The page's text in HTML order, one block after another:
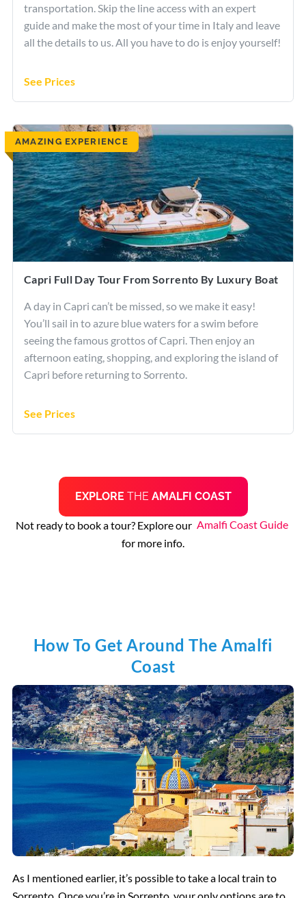
transportation. Skip the line access with an expert
guide and make the most of your time in Italy and leave
all the details to us. All you have to do is enjoy yourself!
See Prices
AMAZING EXPERIENCE
Capri Full Day Tour From Sorrento By Luxury Boat
A day in Capri can’t be missed, so we make it easy!
You’ll sail in to azure blue waters for a swim before
seeing the famous grottos of Capri. Then enjoy an
afternoon eating, shopping, and exploring the island of
Capri before returning to Sorrento.
See Prices
EXPLORE THE AMALFI COAST
Not ready to book a tour? Explore our Amalfi Coast Guide
for more info.
How To Get Around The Amalfi
Coast
As I mentioned earlier, it’s possible to take a local train to